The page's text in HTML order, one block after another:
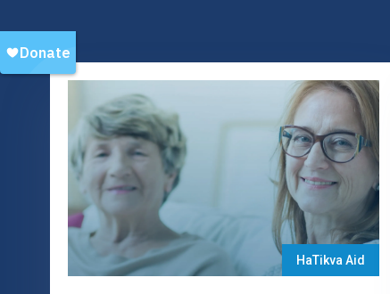
HaTikva Aid